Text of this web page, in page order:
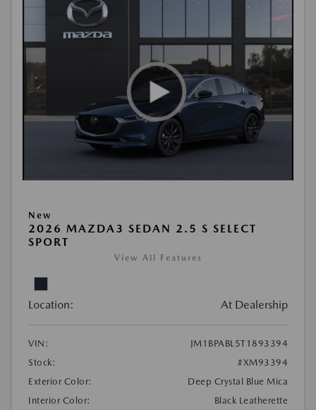
New
2026 MAZDA3 SEDAN 2.5 S SELECT
SPORT
View All Features
Location: At Dealership
VIN:
JM1BPABL5T1893394
Stock:
#XM93394
Exterior Color:
Deep Crystal Blue Mica
Interior Color:
Black Leatherette